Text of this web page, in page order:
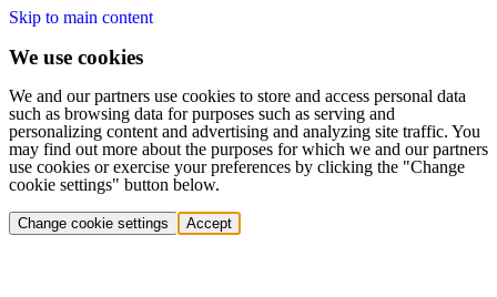
Skip to main content
We use cookies
We and our partners use cookies to store and access personal data
such as browsing data for purposes such as serving and
personalizing content and advertising and analyzing site traffic. You
may find out more about the purposes for which we and our partners
use cookies or exercise your preferences by clicking the "Change
cookie settings" button below.
Change cookie settings Accept